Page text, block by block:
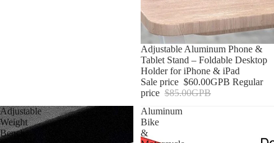
Sold out
Adjustable Aluminum Phone &
Tablet Stand – Foldable Desktop
Holder for iPhone & iPad
Sale price $60.00GPB Regular
price $85.00GPB
Adjustable
Weight
Bench
Aluminum
Bike
&